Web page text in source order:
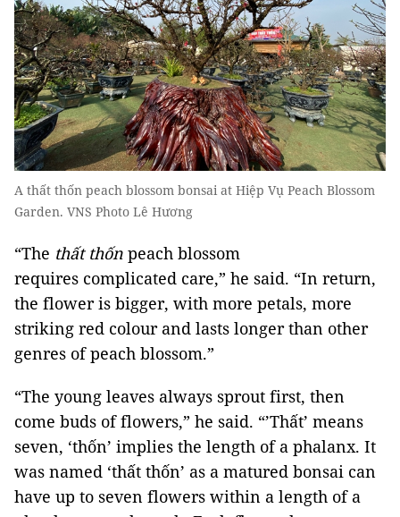
A thất thốn peach blossom bonsai at Hiệp Vụ Peach Blossom
Garden. VNS Photo Lê Hương
“The thất thốn peach blossom
requires complicated care,” he said. “In return,
the flower is bigger, with more petals, more
striking red colour and lasts longer than other
genres of peach blossom.”
“The young leaves always sprout first, then
come buds of flowers,” he said. “’Thất’ means
seven, ‘thốn’ implies the length of a phalanx. It
was named ‘thất thốn’ as a matured bonsai can
have up to seven flowers within a length of a